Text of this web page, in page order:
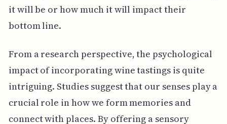
it will be or how much it will impact their
bottom line.
From a research perspective, the psychological
impact of incorporating wine tastings is quite
intriguing. Studies suggest that our senses play a
crucial role in how we form memories and
connect with places. By offering a sensory